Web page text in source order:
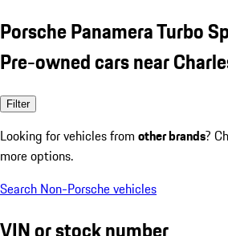
Porsche Panamera Turbo
Pre-owned cars near
Filter
Looking for vehicles from other brands?
more options.
Search Non-Porsche vehicles